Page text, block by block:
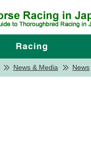
News & Media News